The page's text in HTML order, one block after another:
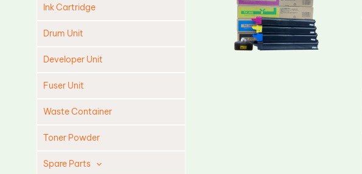
Ink Cartridge
Drum Unit
Developer Unit
Fuser Unit
Waste Container
Toner Powder
Spare Parts